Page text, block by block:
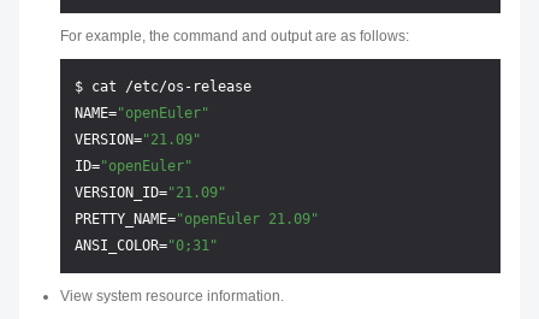
For example, the command and output are as follows:
$ cat /etc/os-release
NAME="openEuler"
VERSION="21.09"
ID="openEuler"
VERSION_ID="21.09"
PRETTY_NAME="openEuler 21.09"
ANSI_COLOR="0;31"
View system resource information.